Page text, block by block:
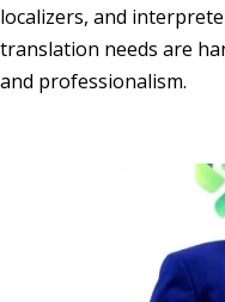
localizers, and
translation needs are
and professionalism.